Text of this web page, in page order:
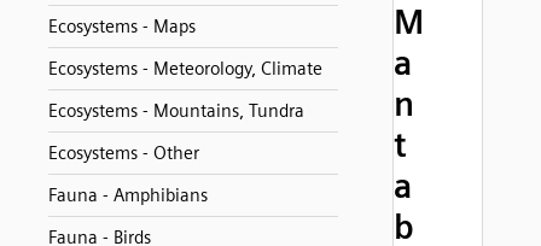
Ecosystems - Maps
Ecosystems - Meteorology, Climate
Ecosystems - Mountains, Tundra
Ecosystems - Other
Fauna - Amphibians
Fauna - Birds
M
a
n
t
a
b